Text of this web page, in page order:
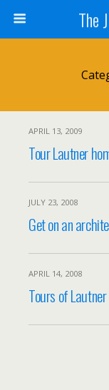
The
APRIL 13, 2009
Tour Lautner
JULY 23, 2008
Get on an
APRIL 14, 2008
Tours of